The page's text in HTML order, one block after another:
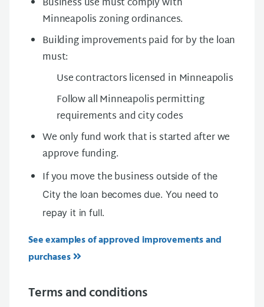
Minneapolis zoning ordinances.
Building improvements paid for by the loan
must:
Use contractors licensed in Minneapolis
Follow all Minneapolis permitting
requirements and city codes
We only fund work that is started after we
approve funding.
If you move the business outside of the
City the loan becomes due. You need to
repay it in full.
See examples of approved improvements and
purchases
Terms and conditions